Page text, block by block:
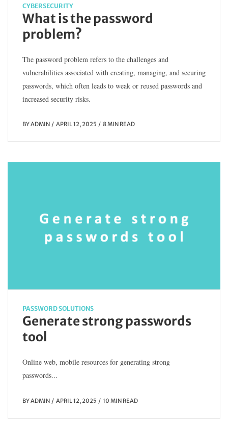
CYBERSECURITY
What is the password
problem?
The password problem refers to the challenges and
vulnerabilities associated with creating, managing, and securing
passwords, which often leads to weak or reused passwords and
increased security risks.
BYADMIN APRIL 12, 2025 8 MIN READ
PASSWORD SOLUTIONS
Generate strong passwords
tool
Online web, mobile resources for generating strong
passwords...
BYADMIN APRIL 12, 2025 10 MIN READ